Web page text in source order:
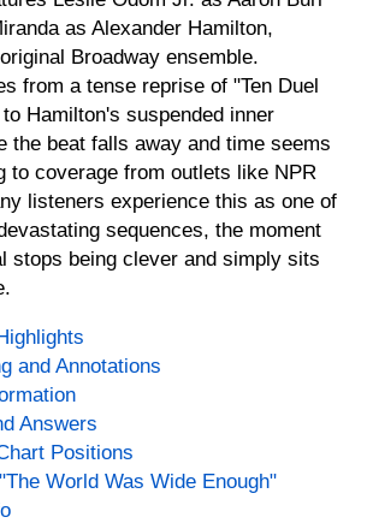
as Alexander Hamilton,
Broadway ensemble.
from a tense reprise of "Ten Duel
Hamilton's suspended inner
the beat falls away and time seems
to coverage from outlets like NPR
listeners experience this as one of
sequences, the moment
stops being clever and simply sits
and Annotations
Answers
Positions
World Was Wide Enough"